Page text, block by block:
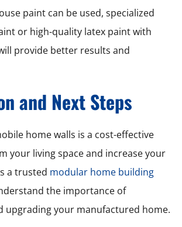
paint can be used, specialized
or high-quality latex paint with
provide better results and
and Next Steps
home walls is a cost-effective
your living space and increase your
a trusted modular home building
the importance of
upgrading your manufactured home.